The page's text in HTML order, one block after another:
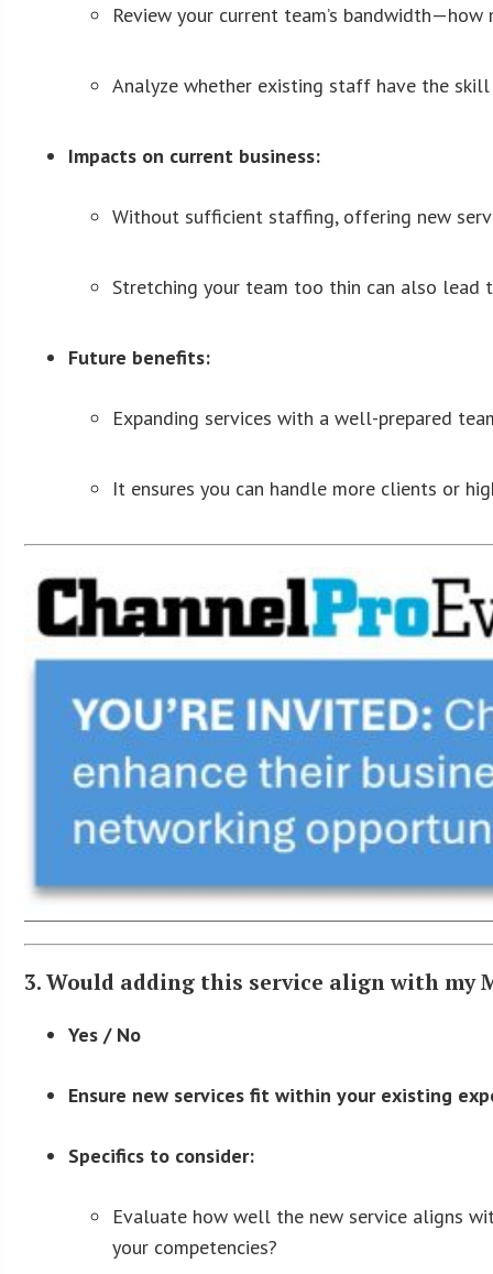
Review your current team’s
Analyze whether existing staff have the
Impacts on current business:
Without sufficient staffing, offering new
Stretching your team too thin can also lead
Future benefits:
Expanding services with a well-prepared
It ensures you can handle more clients or
3. Would adding this service align with my
Yes / No
Ensure new services fit within your existing
Specifics to consider:
Evaluate how well the new service aligns
your competencies?